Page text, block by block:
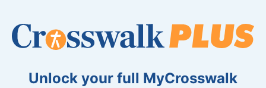
Unlock your full MyCrosswalk